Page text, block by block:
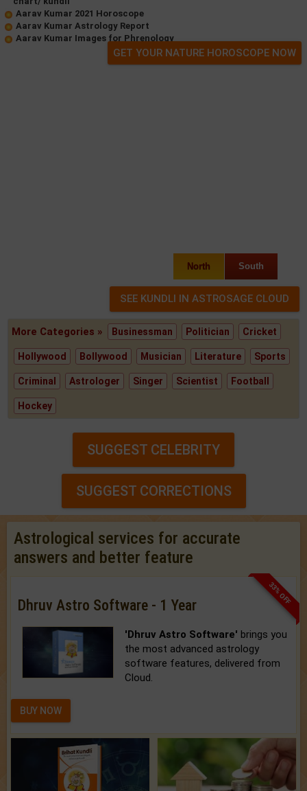
Aarav Kumar 2021 Horoscope
Aarav Kumar Astrology Report
Aarav Kumar Images for Phrenology
GET YOUR NATURE HOROSCOPE NOW
North South
More Categories » Businessman Politician Cricket
Hollywood Bollywood Musician Literature Sports
Criminal Astrologer Singer Scientist Football
Hockey
SUGGEST CELEBRITY
SUGGEST CORRECTIONS
Astrological services for accurate
answers and better feature
33% OFF
Dhruv Astro Software - 1 Year
'Dhruv Astro Software' brings you
the most advanced astrology
software features, delivered from
Cloud.
BUY NOW